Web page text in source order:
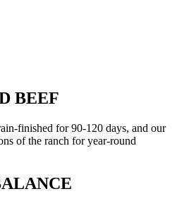
BEEF
finished for 90-120 days, and our
of the ranch for year-round